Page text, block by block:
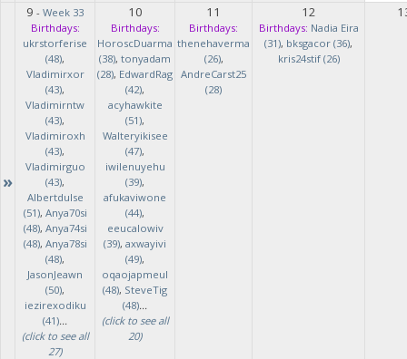
»
9 - Week 33
Birthdays:
ukrstorferise
(48),
Vladimirxor
(43),
Vladimirntw
(43),
Vladimiroxh
(43),
Vladimirguo
(43),
Albertdulse
(51), Anya70si
(48), Anya74si
(48), Anya78si
(48),
JasonJeawn
(50),
iezirexodiku
(41)...
(click to see all
27)
10
Birthdays:
HoroscDuarma
(38), tonyadam
(28), EdwardRag
(42),
acyhawkite
(51),
Walteryikisee
(47),
iwilenuyehu
(39),
afukaviwone
(44),
eeucalowiv
(39), axwayivi
(49),
oqaojapmeul
(48), SteveTig
(48)...
(click to see all
20)
11
Birthdays:
thenehaverma
(26),
AndreCarst25
(28)
12
Birthdays: Nadia Eira
(31), bksgacor (36),
kris24stif (26)